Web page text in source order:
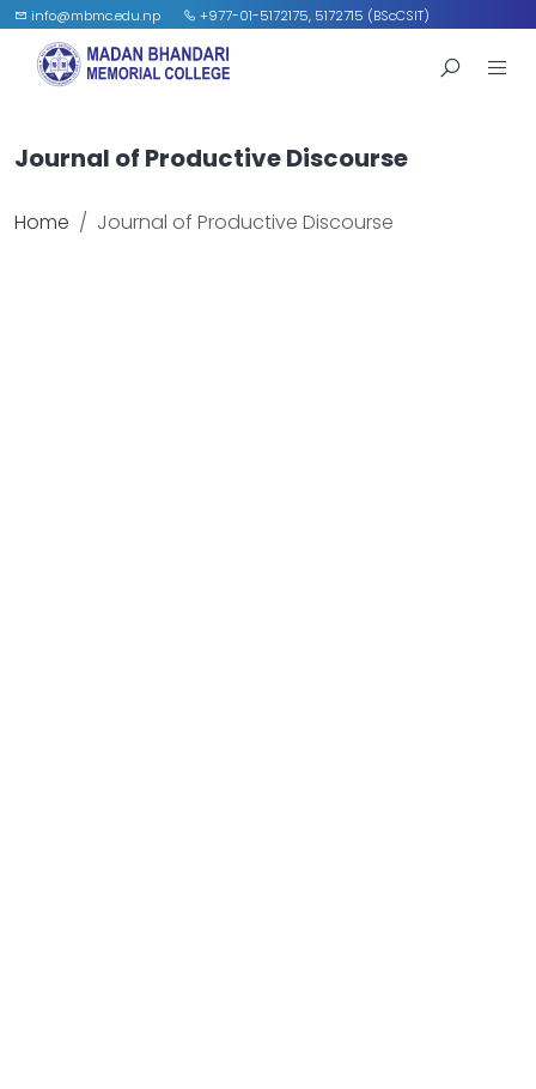
info@mbmc.edu.np +977-01-5172175, 5172715 (BScCSIT)
Journal of Productive Discourse
Home Journal of Productive Discourse